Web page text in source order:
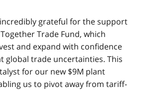
grateful for the support
Trade Fund, which
and expand with confidence
global trade uncertainties. This
for our new $9M plant
us to pivot away from tariff-